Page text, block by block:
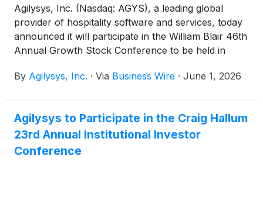
Agilysys, Inc. (Nasdaq: AGYS), a leading global
provider of hospitality software and services, today
announced it will participate in the William Blair 46th
Annual Growth Stock Conference to be held in
By Agilysys, Inc. · Via Business Wire · June 1, 2026
Agilysys to Participate in the Craig Hallum
23rd Annual Institutional Investor
Conference